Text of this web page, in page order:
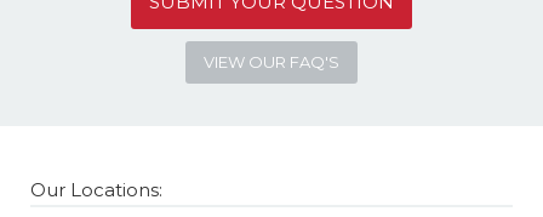
VIEW OUR FAQ'S
Our Locations: